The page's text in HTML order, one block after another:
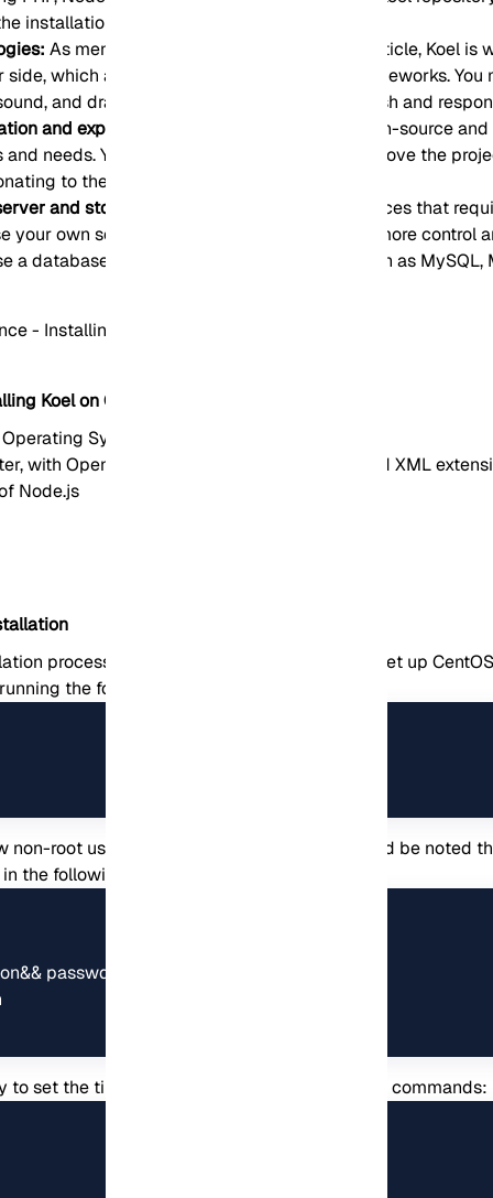
installation script.
As mentioned in the introduction of the article, Koel is
which are popular and powerful web frameworks.
and drag-and-drop API to provide a stylish and
and expansion with Koel:
Since Koel is open-source
needs. You can also help develop and improve the
to the project.
and storage:
Unlike other streaming services that
your own server and storage. Koel gives you more control
a database system that suits your needs. such as MySQL,
Koel on CentOS
System
with OpenSSL, PDO, Mbstring, Tokenizer, and XML
Node.js
process, you need to take some steps to set up
the following command:
non-root user account and switch to it. It should be noted
in the following commands.
passwd jannson
to set the timezone by executing the following commands: